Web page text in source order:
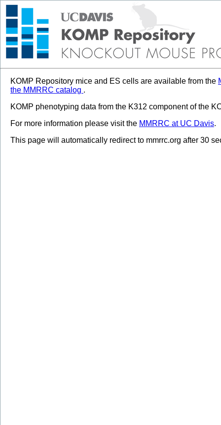
KOMP Repository mice and ES cells are available from the
the MMRRC catalog .
KOMP phenotyping data from the K312 component of the
For more information please visit the MMRRC at UC Davis.
This page will automatically redirect to mmrrc.org after 30